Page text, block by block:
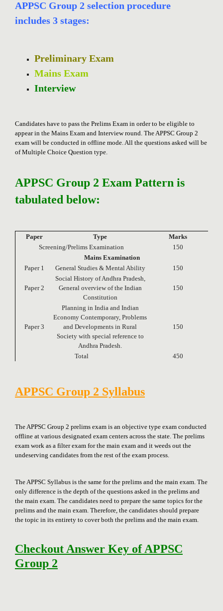
APPSC Group 2 selection procedure
includes 3 stages:
Preliminary Exam
Mains Exam
Interview
Candidates have to pass the Prelims Exam in order to be eligible to
appear in the Mains Exam and Interview round. The APPSC Group 2
exam will be conducted in offline mode. All the questions asked will be
of Multiple Choice Question type.
APPSC Group 2 Exam Pattern is
tabulated below:
Paper Type
Marks
Screening/Prelims Examination
150
Mains Examination
Paper 1
General Studies & Mental Ability 150
Paper 2
Social History of Andhra Pradesh,
General overview of the Indian
Constitution
150
Paper 3
Planning in India and Indian
Economy Contemporary, Problems
and Developments in Rural
Society with special reference to
Andhra Pradesh.
150
Total 450
APPSC Group 2 Syllabus
The APPSC Group 2 prelims exam is an objective type exam conducted
offline at various designated exam centers across the state. The prelims
exam work as a filter exam for the main exam and it weeds out the
undeserving candidates from the rest of the exam process.
The APPSC Syllabus is the same for the prelims and the main exam. The
only difference is the depth of the questions asked in the prelims and
the main exam. The candidates need to prepare the same topics for the
prelims and the main exam. Therefore, the candidates should prepare
the topic in its entirety to cover both the prelims and the main exam.
Checkout Answer Key of APPSC
Group 2